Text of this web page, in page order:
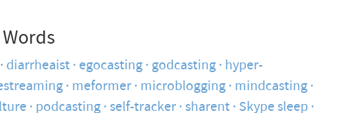
diarrheaist egocasting godcasting hyper-
meformer microblogging mindcasting
podcasting self-tracker sharent Skype sleep